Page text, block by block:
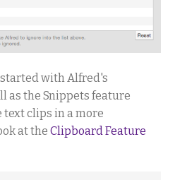
with Alfred's
as the Snippets feature
text clips in a more
at the Clipboard Feature